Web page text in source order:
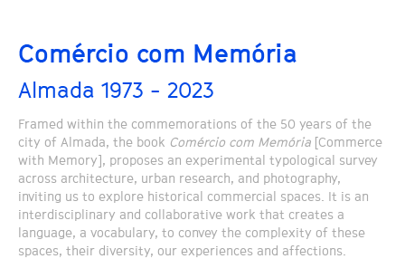
Comércio com Memória
Almada 1973 - 2023
Framed within the commemorations of the 50 years of the
city of Almada, the book Comércio com Memória [Commerce
with Memory], proposes an experimental typological survey
across architecture, urban research, and photography,
inviting us to explore historical commercial spaces. It is an
interdisciplinary and collaborative work that creates a
language, a vocabulary, to convey the complexity of these
spaces, their diversity, our experiences and affections.